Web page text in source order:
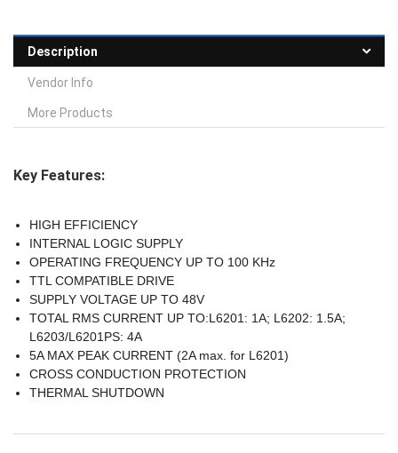
Description
Vendor Info
More Products
Key Features:
HIGH EFFICIENCY
INTERNAL LOGIC SUPPLY
OPERATING FREQUENCY UP TO 100 KHz
TTL COMPATIBLE DRIVE
SUPPLY VOLTAGE UP TO 48V
TOTAL RMS CURRENT UP TO:L6201: 1A; L6202: 1.5A;
L6203/L6201PS: 4A
5A MAX PEAK CURRENT (2A max. for L6201)
CROSS CONDUCTION PROTECTION
THERMAL SHUTDOWN